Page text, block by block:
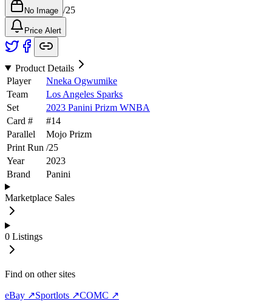
No Image /25
Price Alert
Product Details
Player
Nneka Ogwumike
Team
Los Angeles Sparks
Set
2023 Panini Prizm WNBA
Card #
#14
Parallel
Mojo Prizm
Print Run /25
Year
2023
Brand
Panini
Marketplace Sales
0 Listings
Find on other sites
eBay ↗Sportlots ↗COMC ↗